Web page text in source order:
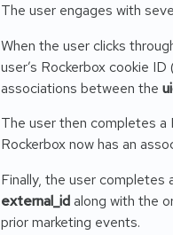
The user engages with
When the user clicks
user’s Rockerbox cookie ID
associations between the
The user then completes
Rockerbox now has an
Finally, the user completes
external_idalong with the
prior marketing events.